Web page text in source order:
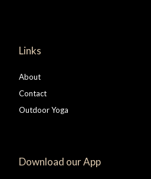
Links
About
Contact
Outdoor Yoga
Download our App